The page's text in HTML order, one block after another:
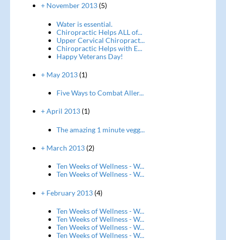
+ November 2013(5)
Water is essential.
Chiropractic Helps ALL of...
Upper Cervical Chiropract...
Chiropractic Helps with E...
Happy Veterans Day!
+ May 2013(1)
Five Ways to Combat Aller...
+ April 2013(1)
The amazing 1 minute vegg...
+ March 2013(2)
Ten Weeks of Wellness - W...
Ten Weeks of Wellness - W...
+ February 2013(4)
Ten Weeks of Wellness - W...
Ten Weeks of Wellness - W...
Ten Weeks of Wellness - W...
Ten Weeks of Wellness - W...